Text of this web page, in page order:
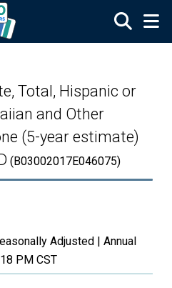
Total, Hispanic or
and Other
(5-year estimate)
(B03002017E046075)
Adjusted | Annual
PM CST